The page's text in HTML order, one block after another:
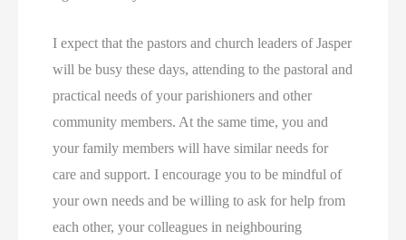
I expect that the pastors and church leaders of Jasper
will be busy these days, attending to the pastoral and
practical needs of your parishioners and other
community members. At the same time, you and
your family members will have similar needs for
care and support. I encourage you to be mindful of
your own needs and be willing to ask for help from
each other, your colleagues in neighbouring